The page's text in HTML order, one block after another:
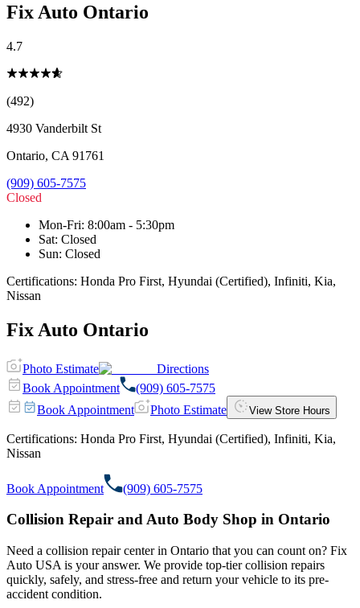
Fix Auto Ontario
4.7
(492)
4930 Vanderbilt St
Ontario, CA 91761
(909) 605-7575
Closed
Mon-Fri: 8:00am - 5:30pm
Sat: Closed
Sun: Closed
Certifications: Honda Pro First, Hyundai (Certified), Infiniti, Kia,
Nissan
Fix Auto Ontario
Photo Estimate
Directions
Book Appointment
(909) 605-7575
Book Appointment
Photo Estimate View Store Hours
Certifications: Honda Pro First, Hyundai (Certified), Infiniti, Kia,
Nissan
Book Appointment (909) 605-7575
Collision Repair and Auto Body Shop in Ontario
Need a collision repair center in Ontario that you can count on? Fix
Auto USA is your answer. We provide top-tier collision repairs
quickly, safely, and stress-free and return your vehicle to its pre-
accident condition.